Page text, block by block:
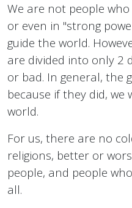
We are not people
or even in "strong
guide the world.
are divided into only 2
or bad. In general, the
because if they did,
world.
For us, there are no
religions, better or
people, and people
all.